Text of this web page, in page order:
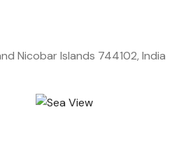
Nicobar Islands 744102, India